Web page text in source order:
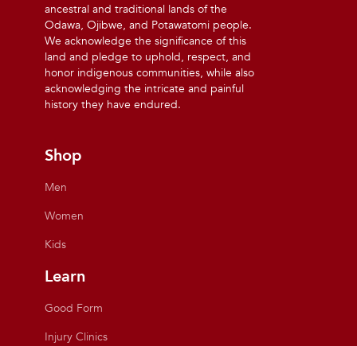
ancestral and traditional lands of the
Odawa, Ojibwe, and Potawatomi people.
We acknowledge the significance of this
land and pledge to uphold, respect, and
honor indigenous communities, while also
acknowledging the intricate and painful
history they have endured.
Shop
Men
Women
Kids
Learn
Good Form
Injury Clinics